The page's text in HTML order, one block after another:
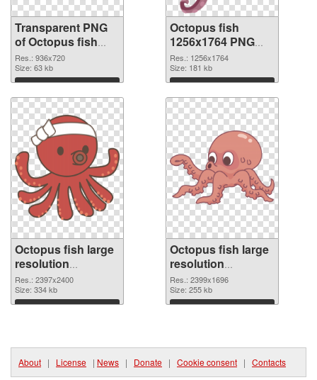
Transparent PNG
of Octopus fish
936x720
Res.: 936x720
Size: 63 kb
Download
Octopus fish
1256x1764 PNG
picture
Res.: 1256x1764
Size: 181 kb
Download
Octopus fish large
resolution
2397x2400 PNG
cutout
Res.: 2397x2400
Size: 334 kb
Download
Octopus fish large
resolution
2399x1696
transparent PNG
graphic
Res.: 2399x1696
Size: 255 kb
Download
About | License | News | Donate | Cookie consent | Contacts